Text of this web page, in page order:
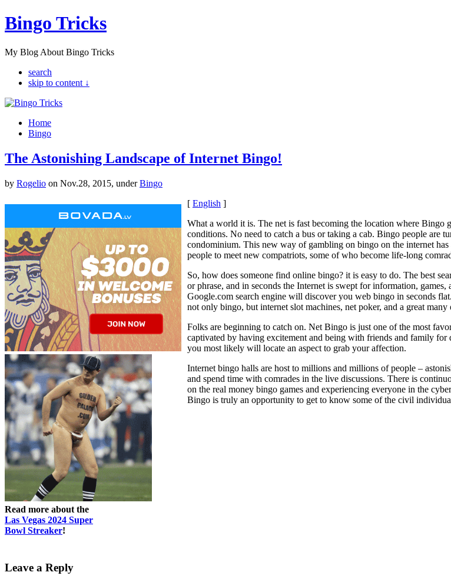
Bingo Tricks
My Blog About Bingo Tricks
search
skip to content ↓
Home
Bingo
The Astonishing Landscape of Internet Bingo!
by Rogelio on Nov.28, 2015, underBingo
Read more about the
Las Vegas 2024 Super
Bowl Streaker!
[ English ]
What a world it is. The net is fast becoming the location where
conditions. No need to catch a bus or taking a cab. Bingo people are
condominium. This new way of gambling on bingo on the internet
people to meet new compatriots, some of who become life-long
So, how does someone find online bingo? it is easy to do. The best
or phrase, and in seconds the Internet is swept for information,
Google.com search engine will discover you web bingo in seconds
not only bingo, but internet slot machines, net poker, and a great many
Folks are beginning to catch on. Net Bingo is just one of the most
captivated by having excitement and being with friends and family for
you most likely will locate an aspect to grab your affection.
Internet bingo halls are host to millions and millions of people –
and spend time with comrades in the live discussions. There is
on the real money bingo games and experiencing everyone in the
Bingo is truly an opportunity to get to know some of the civil
Leave a Reply